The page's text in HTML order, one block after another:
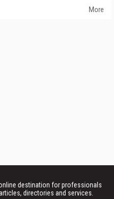
More
destination for professionals
directories and services.